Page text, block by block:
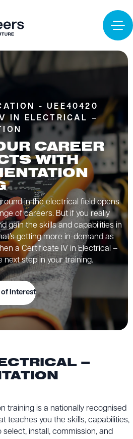
- UEE40420
IN ELECTRICAL –
CAREER
WITH
in the electrical field opens
of careers. But if you really
gain the skills and capabilities in
getting more in-demand as
a Certificate IV in Electrical –
next step in your training.
Interest
–
training is a nationally recognised
teaches you the skills, capabilities,
install, commission, and